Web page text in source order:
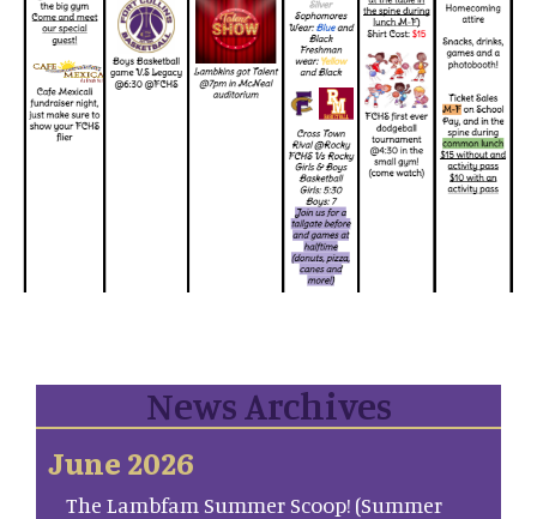
News Archives
June 2026
The Lambfam Summer Scoop! (Summer